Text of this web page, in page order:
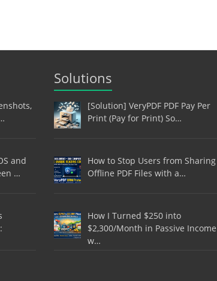
and
…
Solutions
[Solution] VeryPDF PDF Pay Per
Print (Pay for Print) So…
How to Stop Users from Sharing
Offline PDF Files with a…
How I Turned $250 into
$2,300/Month in Passive Income
w…